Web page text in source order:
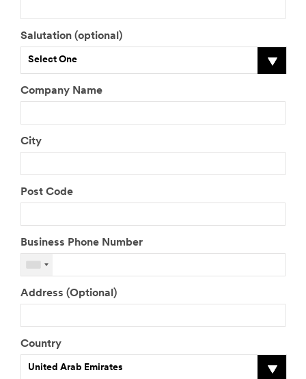
Salutation (optional)
Select One
Company Name
City
Post Code
Business Phone Number
Address (Optional)
Country
United Arab Emirates